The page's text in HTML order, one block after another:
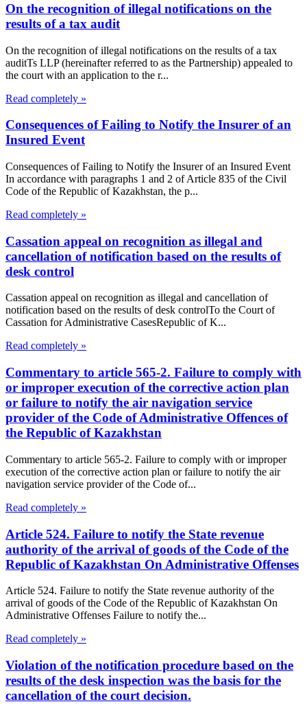
On the recognition of illegal notifications on the
results of a tax audit
On the recognition of illegal notifications on the results of a tax
auditTs LLP (hereinafter referred to as the Partnership) appealed to
the court with an application to the r...
Read completely »
Consequences of Failing to Notify the Insurer of an
Insured Event
Consequences of Failing to Notify the Insurer of an Insured Event
In accordance with paragraphs 1 and 2 of Article 835 of the Civil
Code of the Republic of Kazakhstan, the p...
Read completely »
Cassation appeal on recognition as illegal and
cancellation of notification based on the results of
desk control
Cassation appeal on recognition as illegal and cancellation of
notification based on the results of desk controlTo the Court of
Cassation for Administrative CasesRepublic of K...
Read completely »
Commentary to article 565-2. Failure to comply with
or improper execution of the corrective action plan
or failure to notify the air navigation service
provider of the Code of Administrative Offences of
the Republic of Kazakhstan
Commentary to article 565-2. Failure to comply with or improper
execution of the corrective action plan or failure to notify the air
navigation service provider of the Code of...
Read completely »
Article 524. Failure to notify the State revenue
authority of the arrival of goods of the Code of the
Republic of Kazakhstan On Administrative Offenses
Article 524. Failure to notify the State revenue authority of the
arrival of goods of the Code of the Republic of Kazakhstan On
Administrative Offenses Failure to notify the...
Read completely »
Violation of the notification procedure based on the
results of the desk inspection was the basis for the
cancellation of the court decision.